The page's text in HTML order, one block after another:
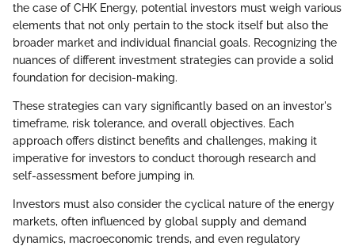
the case of CHK Energy, potential investors must weigh various
elements that not only pertain to the stock itself but also the
broader market and individual financial goals. Recognizing the
nuances of different investment strategies can provide a solid
foundation for decision-making.
These strategies can vary significantly based on an investor's
timeframe, risk tolerance, and overall objectives. Each
approach offers distinct benefits and challenges, making it
imperative for investors to conduct thorough research and
self-assessment before jumping in.
Investors must also consider the cyclical nature of the energy
markets, often influenced by global supply and demand
dynamics, macroeconomic trends, and even regulatory